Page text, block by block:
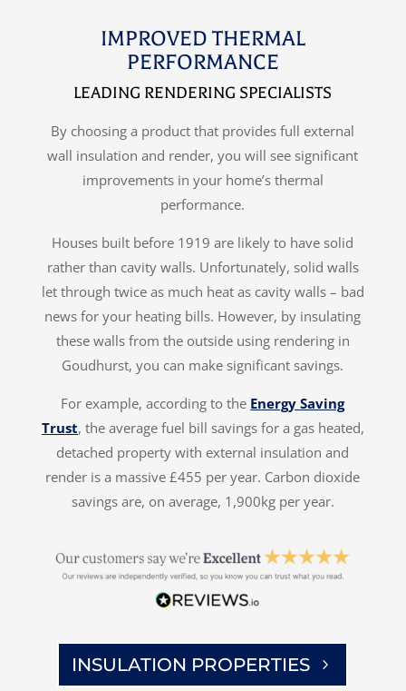
IMPROVED THERMAL
PERFORMANCE
LEADING RENDERING SPECIALISTS
By choosing a product that provides full external
wall insulation and render, you will see significant
improvements in your home’s thermal
performance.
Houses built before 1919 are likely to have solid
rather than cavity walls. Unfortunately, solid walls
let through twice as much heat as cavity walls – bad
news for your heating bills. However, by insulating
these walls from the outside using rendering in
Goudhurst, you can make significant savings.
For example, according to the Energy Saving
Trust, the average fuel bill savings for a gas heated,
detached property with external insulation and
render is a massive £455 per year. Carbon dioxide
savings are, on average, 1,900kg per year.
INSULATION PROPERTIES